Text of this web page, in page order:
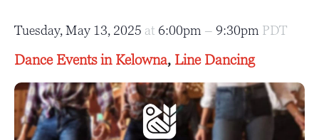
Tuesday, May 13, 2025 at 6:00pm – 9:30pm PDT
Dance Events in Kelowna, Line Dancing